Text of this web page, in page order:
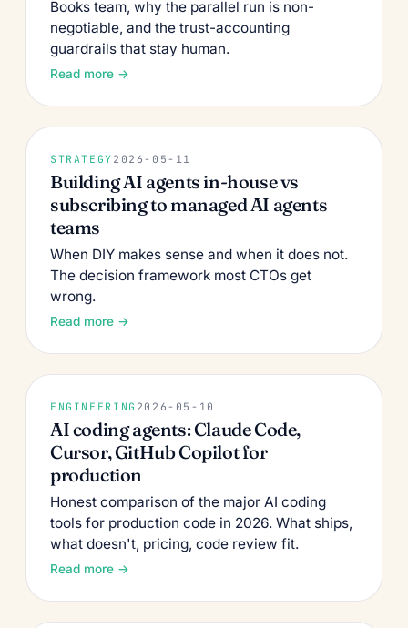
Books team, why the parallel run is non-
negotiable, and the trust-accounting
guardrails that stay human.
Read more →
STRATEGY 2026-05-11
Building AI agents in-house vs
subscribing to managed AI agents
teams
When DIY makes sense and when it does not.
The decision framework most CTOs get
wrong.
Read more →
ENGINEERING 2026-05-10
AI coding agents: Claude Code,
Cursor, GitHub Copilot for
production
Honest comparison of the major AI coding
tools for production code in 2026. What ships,
what doesn't, pricing, code review fit.
Read more →